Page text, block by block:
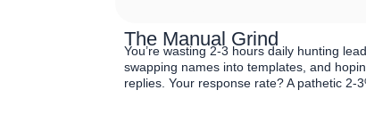
The Manual Grind
You’re wasting 2-3 hours daily hunting
swapping names into templates, and
replies. Your response rate? A pathetic 2-